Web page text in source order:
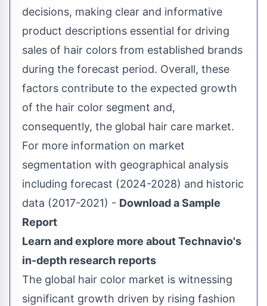
decisions, making clear and informative
product descriptions essential for driving
sales of hair colors from established brands
during the forecast period. Overall, these
factors contribute to the expected growth
of the hair color segment and,
consequently, the global hair care market.
For more information on market
segmentation with geographical analysis
including forecast (2024-2028) and historic
data (2017-2021) - Download a Sample
Report
Learn and explore more about Technavio's
in-depth research reports
The global hair color market is witnessing
significant growth driven by rising fashion